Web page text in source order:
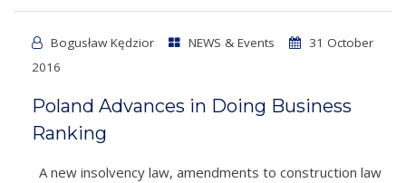
Bogusław Kędzior NEWS & Events
31 October
2016
Poland Advances in Doing Business
Ranking
A new insolvency law, amendments to construction law